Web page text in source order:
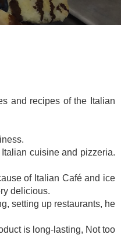
and recipes of the Italian
cuisine and pizzeria.
of Italian Café and ice
delicious.
setting up restaurants, he
is long-lasting, Not too